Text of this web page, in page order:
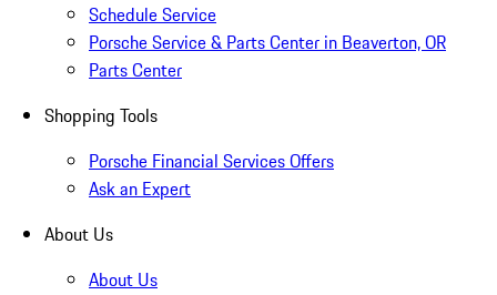
Schedule Service
Porsche Service & Parts Center in Beaverton, OR
Parts Center
Shopping Tools
Porsche Financial Services Offers
Ask an Expert
About Us
About Us